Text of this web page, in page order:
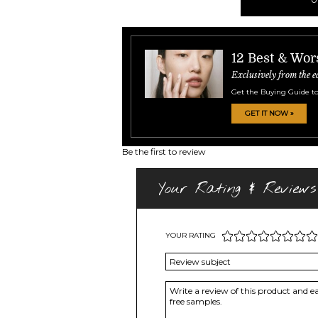
12 Best &
Exclusively from the
Get the Buying Guide
GET IT NOW »
Be the first to review
Your Rating & Reviews
YOUR RATING